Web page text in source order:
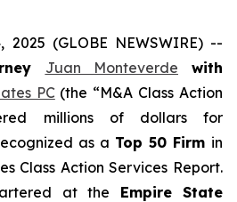
2025 (GLOBE NEWSWIRE) --
Juan Monteverde with
PC(the “M&A Class Action
millions of dollars for
as a Top 50 Firm in
Class Action Services Report.
at the Empire State